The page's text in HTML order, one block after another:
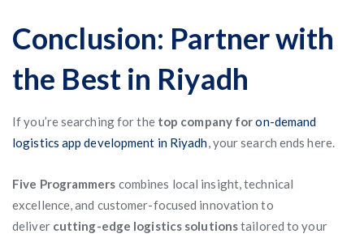
Conclusion: Partner with
the Best in Riyadh
If you’re searching for the top company foron-demand
logistics app development in Riyadh, your search ends here.
Five Programmers combines local insight, technical
excellence, and customer-focused innovation to
delivercutting-edge logistics solutionstailored to your